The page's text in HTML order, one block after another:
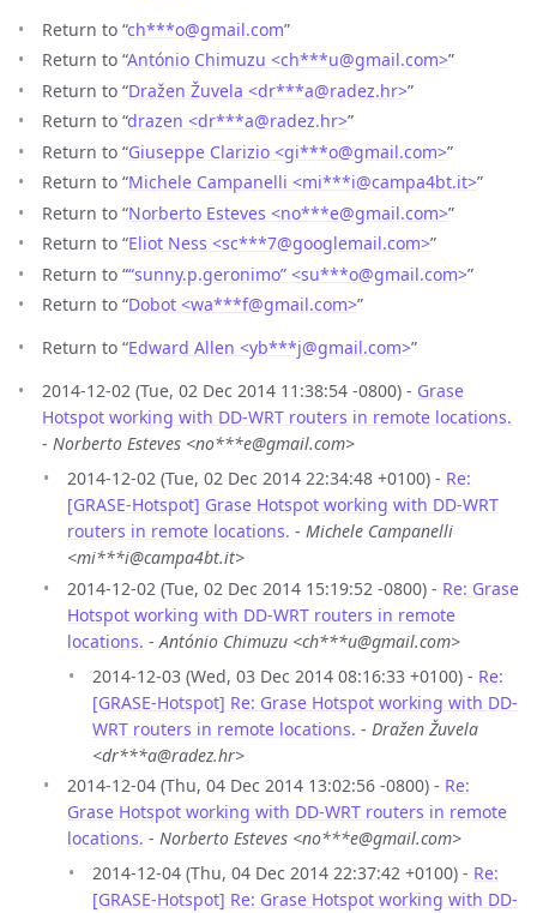
Return to “ch***o@gmail.com”
Return to “António Chimuzu <ch***u@gmail.com>”
Return to “Dražen Žuvela <dr***a@radez.hr>”
Return to “drazen <dr***a@radez.hr>”
Return to “Giuseppe Clarizio <gi***o@gmail.com>”
Return to “Michele Campanelli <mi***i@campa4bt.it>”
Return to “Norberto Esteves <no***e@gmail.com>”
Return to “Eliot Ness <sc***7@googlemail.com>”
Return to ““sunny.p.geronimo” <su***o@gmail.com>”
Return to “Dobot <wa***f@gmail.com>”
Return to “Edward Allen <yb***j@gmail.com>”
2014-12-02 (Tue, 02 Dec 2014 11:38:54 -0800) - Grase
Hotspot working with DD-WRT routers in remote locations.
- Norberto Esteves <no***e@gmail.com>
2014-12-02 (Tue, 02 Dec 2014 22:34:48 +0100) - Re:
[GRASE-Hotspot] Grase Hotspot working with DD-WRT
routers in remote locations. - Michele Campanelli
<mi***i@campa4bt.it>
2014-12-02 (Tue, 02 Dec 2014 15:19:52 -0800) - Re: Grase
Hotspot working with DD-WRT routers in remote
locations. -António Chimuzu <ch***u@gmail.com>
2014-12-03 (Wed, 03 Dec 2014 08:16:33 +0100) - Re:
[GRASE-Hotspot] Re: Grase Hotspot working with DD-
WRT routers in remote locations. - Dražen Žuvela
<dr***a@radez.hr>
2014-12-04 (Thu, 04 Dec 2014 13:02:56 -0800) - Re:
Grase Hotspot working with DD-WRT routers in remote
locations. - Norberto Esteves <no***e@gmail.com>
2014-12-04 (Thu, 04 Dec 2014 22:37:42 +0100) - Re:
[GRASE-Hotspot] Re: Grase Hotspot working with DD-